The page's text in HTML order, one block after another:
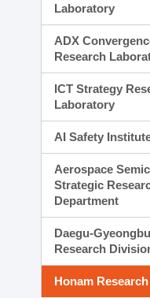
Laboratory
ADX
Research
ICT Strategy
Laboratory
AI Safety
Aerospace
Strategic
Department
Daegu-
Research
Honam